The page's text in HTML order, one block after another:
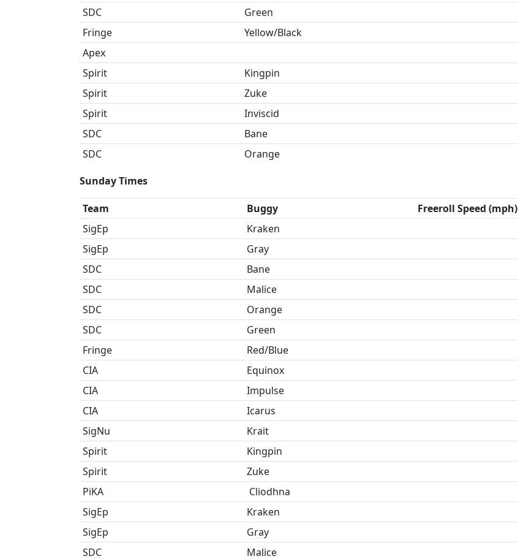
SDC
Green
Fringe
Yellow/Black
Apex
Spirit
Kingpin
Spirit
Zuke
Spirit
Inviscid
SDC
Bane
SDC
Orange
Sunday Times
Team Buggy Freeroll Speed (mph)
SigEp
Kraken
SigEp
Gray
SDC
Bane
SDC
Malice
SDC
Orange
SDC
Green
Fringe
Red/Blue
CIA
Equinox
CIA
Impulse
CIA
Icarus
SigNu
Krait
Spirit
Kingpin
Spirit
Zuke
PiKA
Cliodhna
SigEp
Kraken
SigEp
Gray
SDC
Malice